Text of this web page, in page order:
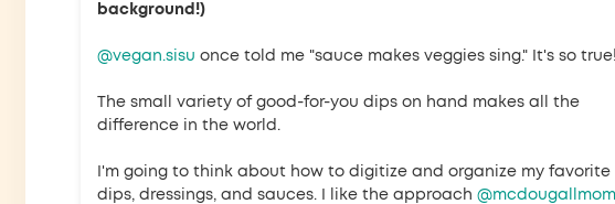
background!)
@vegan.sisu once told me "sauce makes veggies sing." It's so
The small variety of good-for-you dips on hand makes all the
difference in the world.
I'm going to think about how to digitize and organize my favorite
dips, dressings, and sauces. I like the approach @mcdougallmom